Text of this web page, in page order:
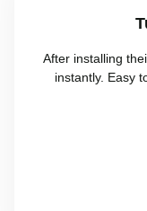
After installing
instantly. Easy